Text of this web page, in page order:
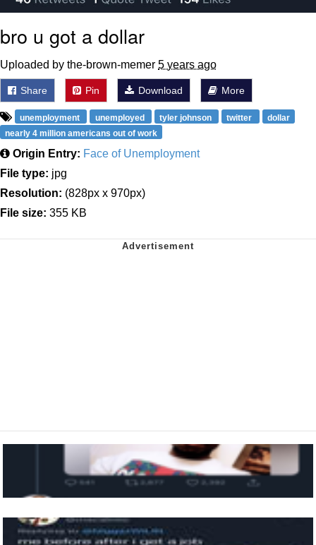
bro u got a dollar
Uploaded by the-brown-memer 5 years ago
Share Pin Download More
unemployment unemployed tyler johnson twitter
dollar
nearly 4 million americans out of work
Origin Entry: Face of Unemployment
File type: jpg
Resolution: (828px x 970px)
File size: 355 KB